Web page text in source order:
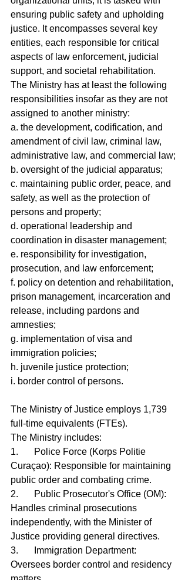
ensuring public safety and upholding
justice. It encompasses several key
entities, each responsible for critical
aspects of law enforcement, judicial
support, and societal rehabilitation.
The Ministry has at least the following
responsibilities insofar as they are not
assigned to another ministry:
a. the development, codification, and
amendment of civil law, criminal law,
administrative law, and commercial law;
b. oversight of the judicial apparatus;
c. maintaining public order, peace, and
safety, as well as the protection of
persons and property;
d. operational leadership and
coordination in disaster management;
e. responsibility for investigation,
prosecution, and law enforcement;
f. policy on detention and rehabilitation,
prison management, incarceration and
release, including pardons and
amnesties;
g. implementation of visa and
immigration policies;
h. juvenile justice protection;
i. border control of persons.
The Ministry of Justice employs 1,739
full-time equivalents (FTEs).
The Ministry includes:
1.	Police Force (Korps Politie
Curaçao): Responsible for maintaining
public order and combating crime.
2.	Public Prosecutor's Office (OM):
Handles criminal prosecutions
independently, with the Minister of
Justice providing general directives.
3.	Immigration Department:
Oversees border control and residency